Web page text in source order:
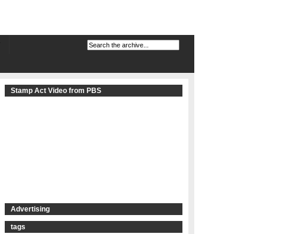
Stamp Act Video from PBS
Advertising
tags